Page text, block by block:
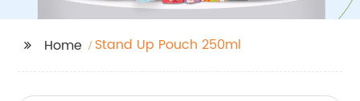
Home Stand Up Pouch 250ml